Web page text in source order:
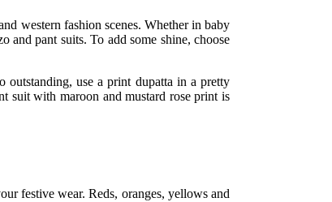
western fashion scenes. Whether in baby
and pant suits. To add some shine, choose
use a print dupatta in a pretty
suit with maroon and mustard rose print is
festive wear. Reds, oranges, yellows and